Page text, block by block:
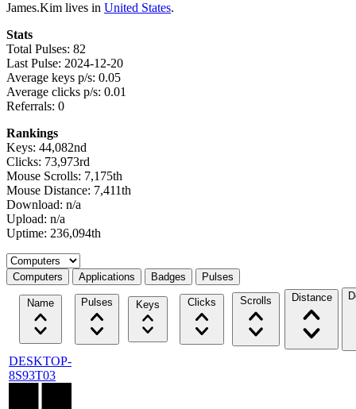
James.Kim lives in United States.
Stats
Total Pulses: 82
Last Pulse: 2024-12-20
Average keys p/s: 0.05
Average clicks p/s: 0.01
Referrals: 0
Rankings
Keys: 44,082nd
Clicks: 73,973rd
Mouse Scrolls: 7,175th
Mouse Distance: 7,411th
Download: n/a
Upload: n/a
Uptime: 236,094th
Select a tab
Computers Applications Badges Pulses
Name Pulses Keys Clicks Scrolls Distance
DESKTOP-
8S93T03